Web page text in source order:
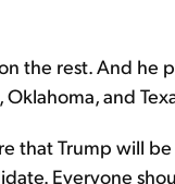
the rest. And he
and
that Trump will
Everyone